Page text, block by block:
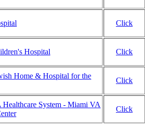
Click
Hospital Click
Home & Hospital for the
Click
System - Miami VA
Click